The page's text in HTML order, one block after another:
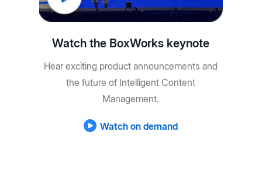
Watch the BoxWorks keynote
Hear exciting product announcements and
the future of Intelligent Content
Management.
Watch on demand